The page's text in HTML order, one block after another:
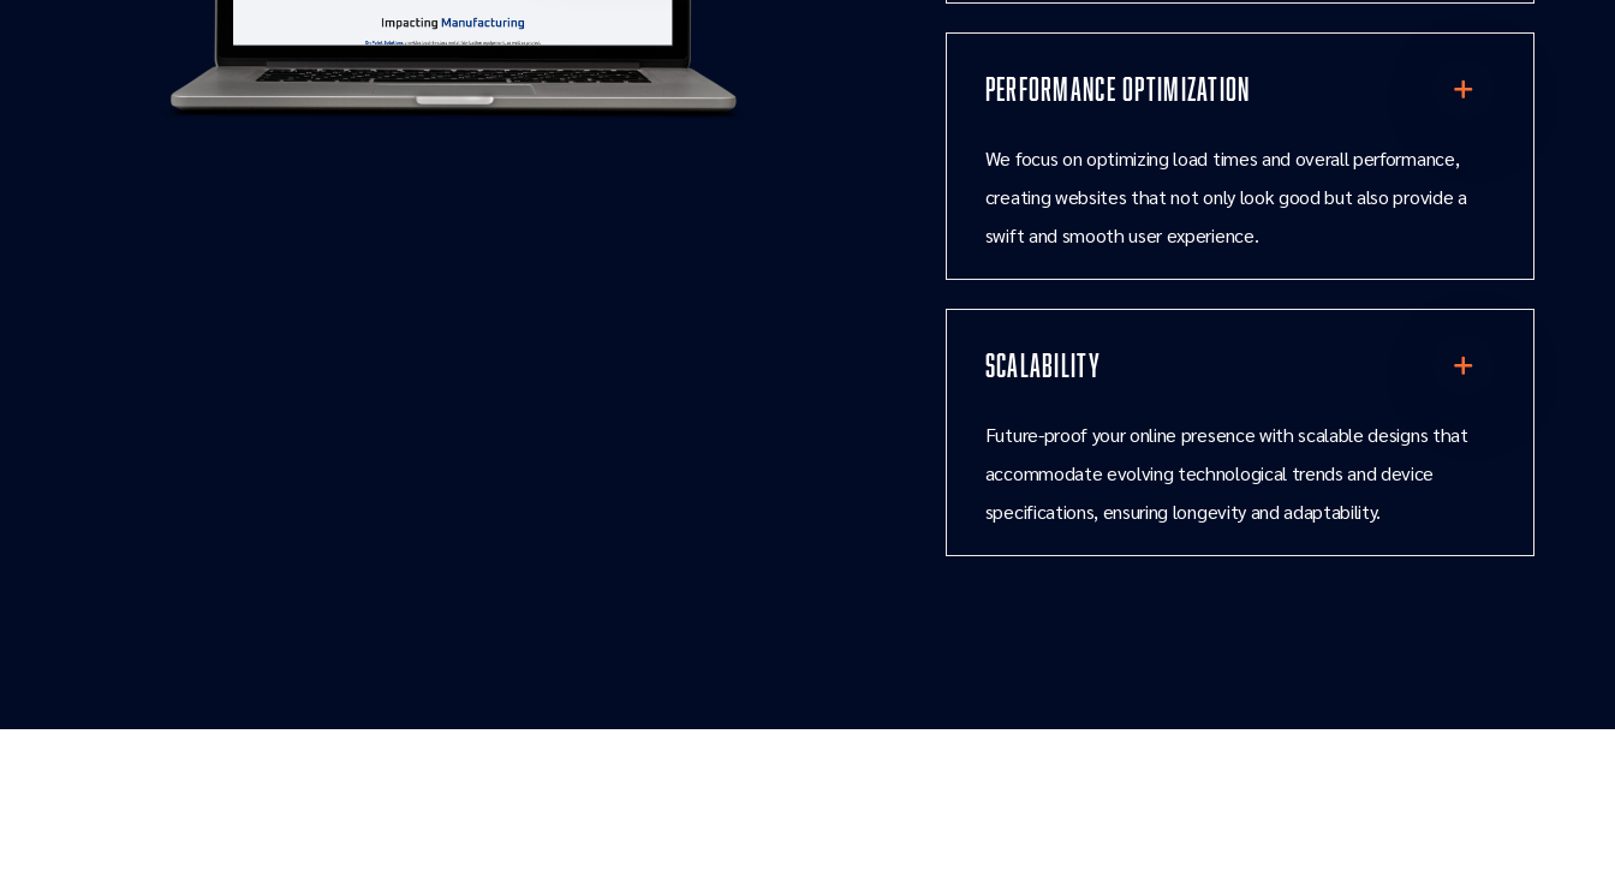
Performance Optimization
We focus on optimizing load times and overall performance,
creating websites that not only look good but also provide a
swift and smooth user experience.
Scalability
Future-proof your online presence with scalable designs that
accommodate evolving technological trends and device
specifications, ensuring longevity and adaptability.